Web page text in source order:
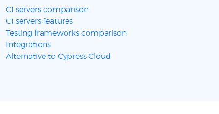
CI servers comparison
CI servers features
Testing frameworks comparison
Integrations
Alternative to Cypress Cloud